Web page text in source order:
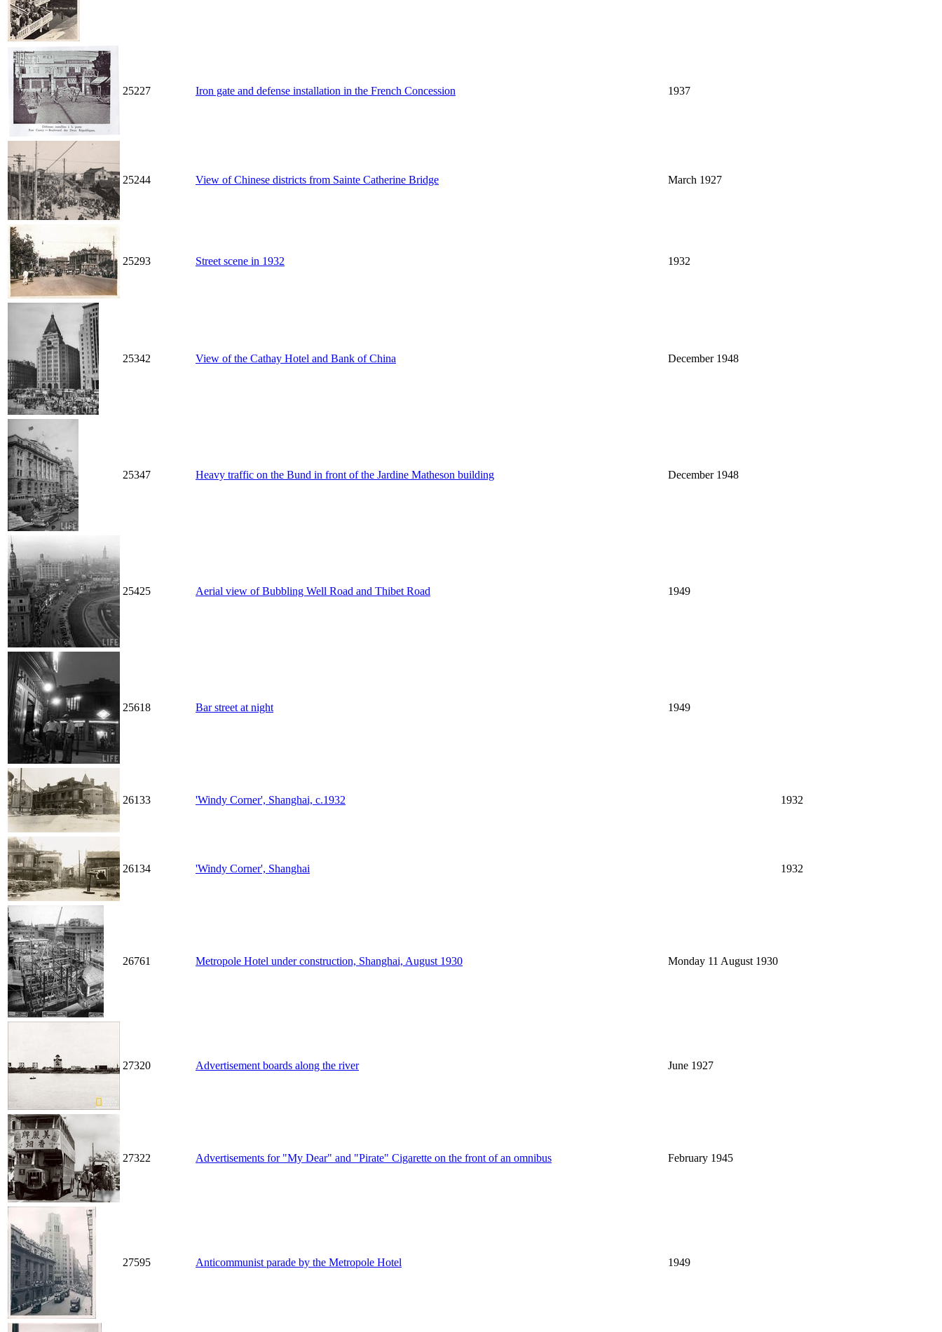
25227 Iron gate and defense installation in the French Concession 1937
25244 View of Chinese districts from Sainte Catherine Bridge March 1927
25293 Street scene in 1932 1932
25342 View of the Cathay Hotel and Bank of China December 1948
25347 Heavy traffic on the Bund in front of the Jardine Matheson building December 1948
25425 Aerial view of Bubbling Well Road and Thibet Road 1949
25618 Bar street at night 1949
26133 'Windy Corner', Shanghai, c.1932 1932
26134 'Windy Corner', Shanghai 1932
26761 Metropole Hotel under construction, Shanghai, August 1930 Monday 11 August 1930
27320 Advertisement boards along the river June 1927
27322 Advertisements for "My Dear" and "Pirate" Cigarette on the front of an omnibus February 1945
27595 Anticommunist parade by the Metropole Hotel 1949